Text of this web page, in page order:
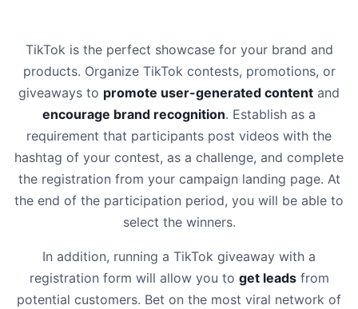
TikTok is the perfect showcase for your brand and
products. Organize TikTok contests, promotions, or
giveaways to promote user-generated content and
encourage brand recognition. Establish as a
requirement that participants post videos with the
hashtag of your contest, as a challenge, and complete
the registration from your campaign landing page. At
the end of the participation period, you will be able to
select the winners.
In addition, running a TikTok giveaway with a
registration form will allow you to get leadsfrom
potential customers. Bet on the most viral network of